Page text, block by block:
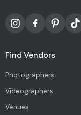
Find Vendors
Photographers
Videographers
Venues